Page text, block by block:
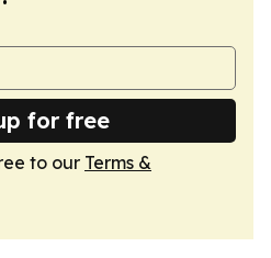
for free
to our Terms &